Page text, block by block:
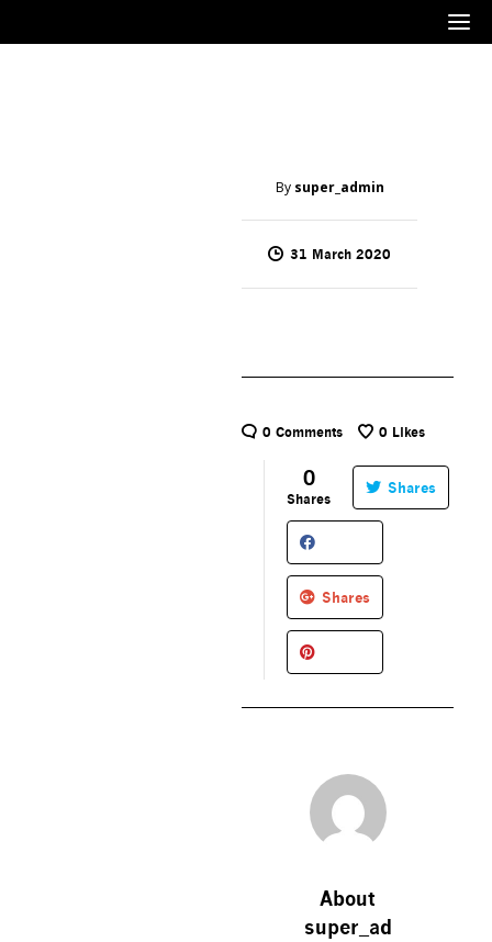
By super_admin
31 March 2020
0 Comments 0 Likes
0
Shares
Shares
Shares
About
super_ad